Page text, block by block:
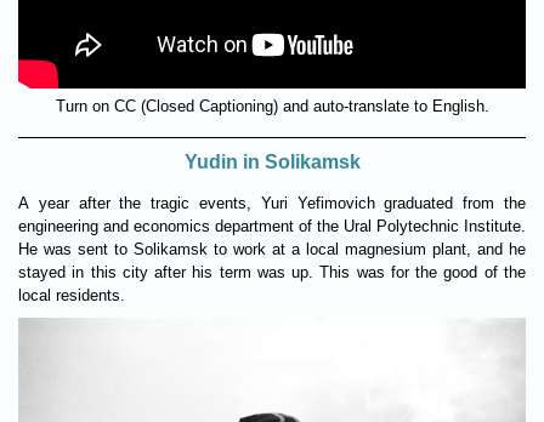
Turn on CC (Closed Captioning) and auto-translate to English.
Yudin in Solikamsk
A year after the tragic events, Yuri Yefimovich graduated from the
engineering and economics department of the Ural Polytechnic Institute.
He was sent to Solikamsk to work at a local magnesium plant, and he
stayed in this city after his term was up. This was for the good of the
local residents.